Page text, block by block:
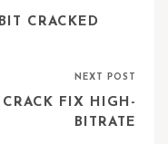
CRACKED
NEXT POST
FIX HIGH-
BITRATE